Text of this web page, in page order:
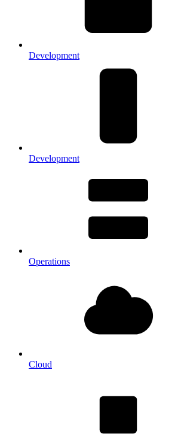
Development
Development
Operations
Cloud